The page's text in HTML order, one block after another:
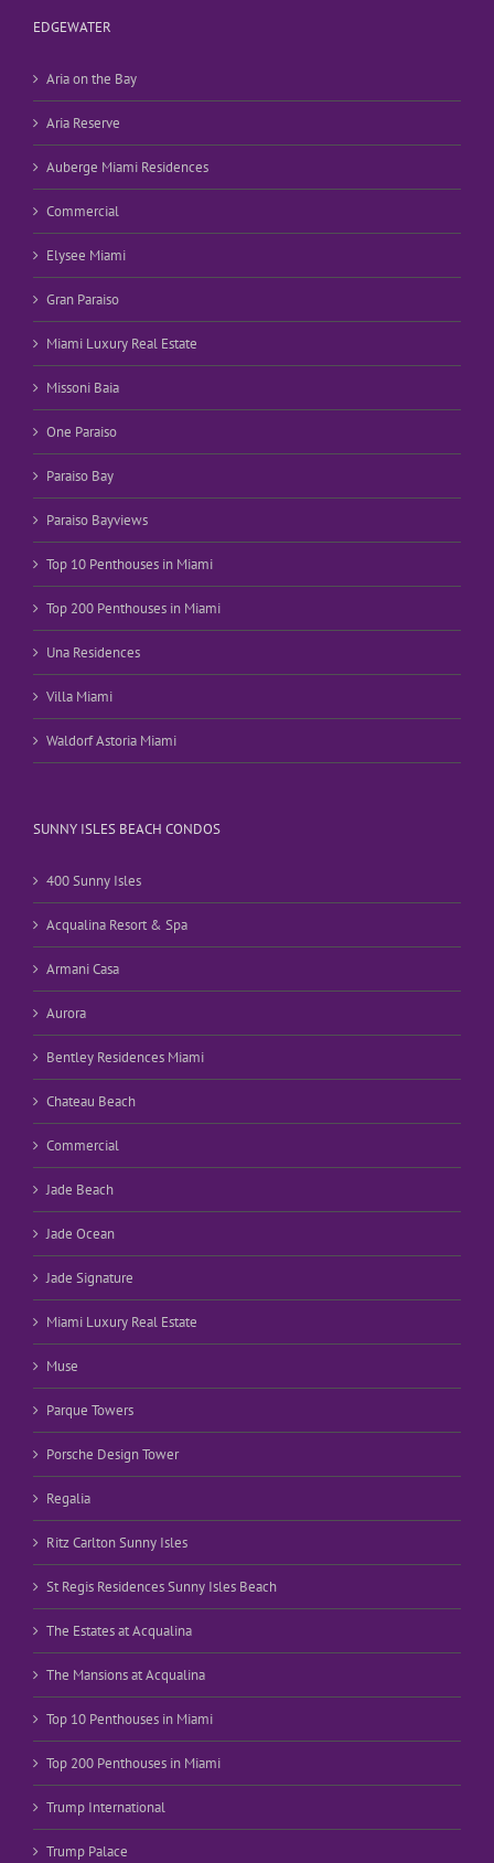
EDGEWATER
Aria on the Bay
Aria Reserve
Auberge Miami Residences
Commercial
Elysee Miami
Gran Paraiso
Miami Luxury Real Estate
Missoni Baia
One Paraiso
Paraiso Bay
Paraiso Bayviews
Top 10 Penthouses in Miami
Top 200 Penthouses in Miami
Una Residences
Villa Miami
Waldorf Astoria Miami
SUNNY ISLES BEACH CONDOS
400 Sunny Isles
Acqualina Resort & Spa
Armani Casa
Aurora
Bentley Residences Miami
Chateau Beach
Commercial
Jade Beach
Jade Ocean
Jade Signature
Miami Luxury Real Estate
Muse
Parque Towers
Porsche Design Tower
Regalia
Ritz Carlton Sunny Isles
St Regis Residences Sunny Isles Beach
The Estates at Acqualina
The Mansions at Acqualina
Top 10 Penthouses in Miami
Top 200 Penthouses in Miami
Trump International
Trump Palace